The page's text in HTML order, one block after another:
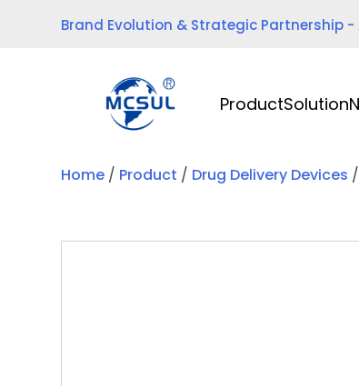
Brand Evolution & Strategic Partnership -
ProductSolution
Home / Product / Drug Delivery Devices